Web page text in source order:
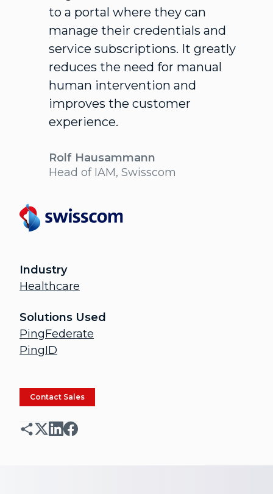
to a portal where they can
manage their credentials and
service subscriptions. It greatly
reduces the need for manual
human intervention and
improves the customer
experience.
Rolf Hausammann
Head of IAM, Swisscom
Industry
Healthcare
Solutions Used
PingFederate
PingID
Contact Sales